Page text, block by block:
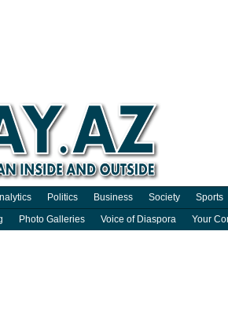
Politics Business Society Sports
Photo Galleries Voice of Diaspora Your